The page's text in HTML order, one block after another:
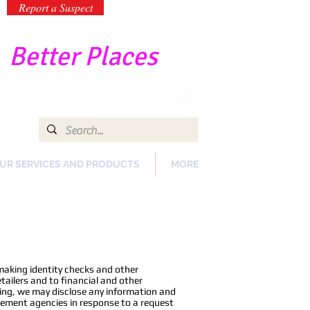
Report a Suspect
Better Places
SERVICES AND PRODUCTS MORE
identity checks and other
and to financial and other
we may disclose any information and
agencies in response to a request